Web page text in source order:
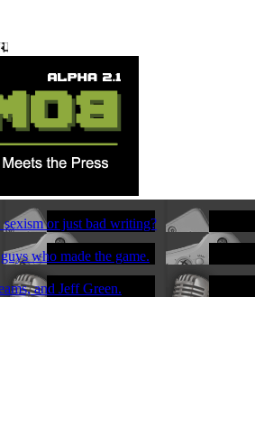
or just bad writing?
who made the game.
and Jeff Green.